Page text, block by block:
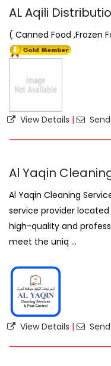
AL Aqili
( Canned Food ,Frozen
View Details |
Al Yaqin
Al Yaqin Cleaning
service provider located
high-quality and
meet the uniq ...
View Details |